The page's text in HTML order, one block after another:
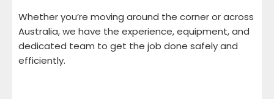
Whether you’re moving around the corner or across
Australia, we have the experience, equipment, and
dedicated team to get the job done safely and
efficiently.